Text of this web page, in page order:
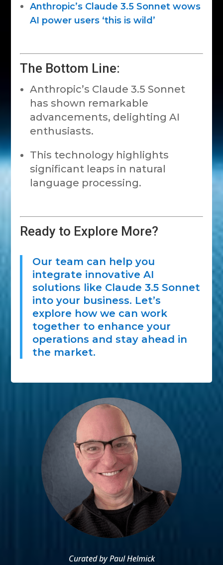
Anthropic’s Claude 3.5 Sonnet wows
AI power users ‘this is wild’
The Bottom Line:
Anthropic’s Claude 3.5 Sonnet
has shown remarkable
advancements, delighting AI
enthusiasts.
This technology highlights
significant leaps in natural
language processing.
Ready to Explore More?
Our team can help you
integrate innovative AI
solutions like Claude 3.5 Sonnet
into your business. Let’s
explore how we can work
together to enhance your
operations and stay ahead in
the market.
Curated by Paul Helmick